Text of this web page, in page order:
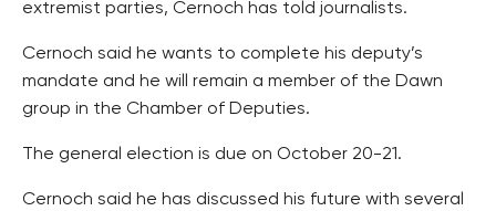
extremist parties, Cernoch has told journalists.
Cernoch said he wants to complete his deputy’s
mandate and he will remain a member of the Dawn
group in the Chamber of Deputies.
The general election is due on October 20-21.
Cernoch said he has discussed his future with several